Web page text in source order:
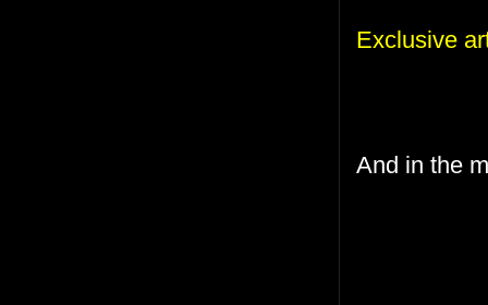
Exclusive
And in the